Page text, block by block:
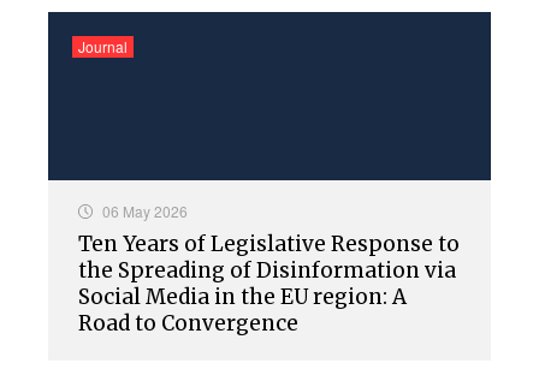
06 May 2026
Ten Years of Legislative Response to
the Spreading of Disinformation via
Social Media in the EU region: A
Road to Convergence
Journal